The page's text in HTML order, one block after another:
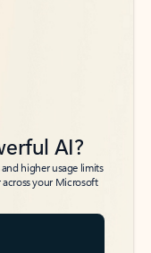
AI?
higher usage limits
across your Microsoft